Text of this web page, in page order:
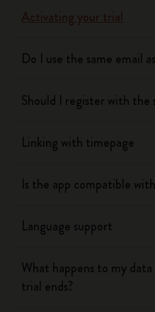
Activating your trial
Do I use the same email
Should I register with the
Linking with timepage
Is the app compatible
Language support
What happens to my
trial ends?